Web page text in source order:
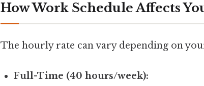
How Work Schedule Affects
The hourly rate can vary depending on
Full-Time (40 hours/week):